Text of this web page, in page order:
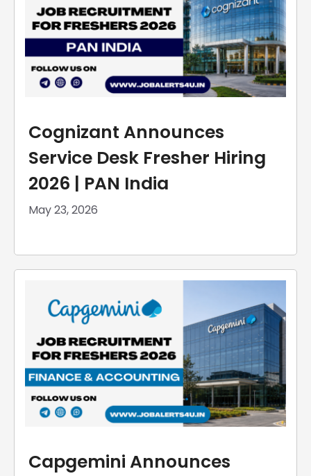
Cognizant Announces
Service Desk Fresher Hiring
2026 | PAN India
May 23, 2026
Capgemini Announces